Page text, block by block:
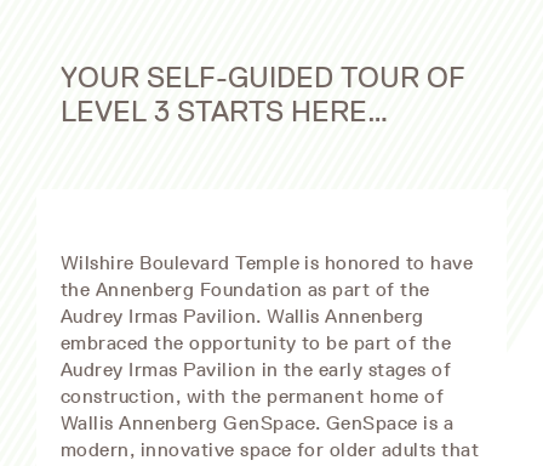
YOUR SELF-GUIDED TOUR OF
LEVEL 3 STARTS HERE…
Wilshire Boulevard Temple is honored to have
the Annenberg Foundation as part of the
Audrey Irmas Pavilion. Wallis Annenberg
embraced the opportunity to be part of the
Audrey Irmas Pavilion in the early stages of
construction, with the permanent home of
Wallis Annenberg GenSpace. GenSpace is a
modern, innovative space for older adults that